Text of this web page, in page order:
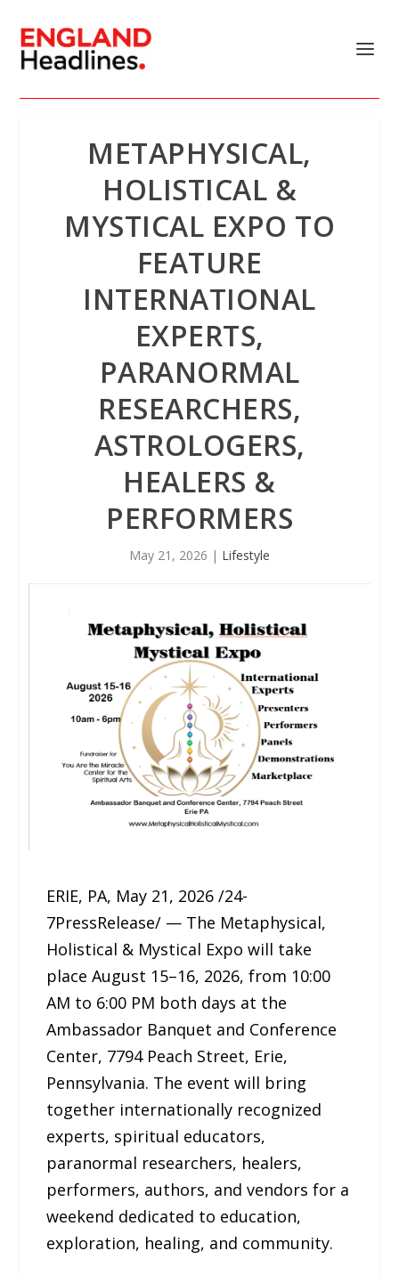
METAPHYSICAL,
HOLISTICAL &
MYSTICAL EXPO TO
FEATURE
INTERNATIONAL
EXPERTS,
PARANORMAL
RESEARCHERS,
ASTROLOGERS,
HEALERS &
PERFORMERS
May 21, 2026 | Lifestyle
ERIE, PA, May 21, 2026 /24-
7PressRelease/ — The Metaphysical,
Holistical & Mystical Expo will take
place August 15–16, 2026, from 10:00
AM to 6:00 PM both days at the
Ambassador Banquet and Conference
Center, 7794 Peach Street, Erie,
Pennsylvania. The event will bring
together internationally recognized
experts, spiritual educators,
paranormal researchers, healers,
performers, authors, and vendors for a
weekend dedicated to education,
exploration, healing, and community.